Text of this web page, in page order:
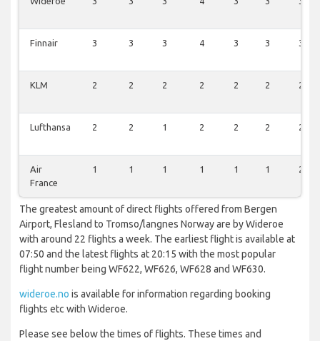
Finnair 3 3 3 4 3 3 3
KLM 2 2 2 2 2 2 2
Lufthansa 2 2 1 2 2 2 2
Air
France
1 1 1 1 1 1 2
The greatest amount of direct flights offered from Bergen
Airport, Flesland to Tromso/langnes Norway are by Wideroe
with around 22 flights a week. The earliest flight is available at
07:50 and the latest flights at 20:15 with the most popular
flight number being WF622, WF626, WF628 and WF630.
wideroe.no is available for information regarding booking
flights etc with Wideroe.
Please see below the times of flights. These times and